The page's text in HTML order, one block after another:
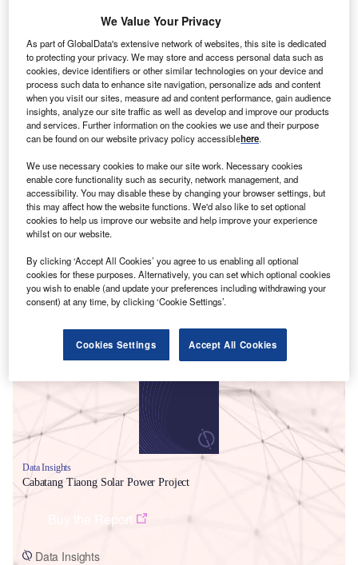
stage. It will be developed in a single phase. The
project construction is likely to commence in 2026
and is expected to enter into commercial operation in
2027.Buy the profile here.
Smarter leaders trust GlobalData
Data Insights
Cabatang Tiaong Solar Power Project
Data Insights
We Value Your Privacy
As part of GlobalData's extensive network of websites, this site is dedicated
to protecting your privacy. We may store and access personal data such as
cookies, device identifiers or other similar technologies on your device and
process such data to enhance site navigation, personalize ads and content
when you visit our sites, measure ad and content performance, gain audience
insights, analyze our site traffic as well as develop and improve our products
and services. Further information on the cookies we use and their purpose
can be found on our website privacy policy accessiblehere.
We use necessary cookies to make our site work. Necessary cookies
enable core functionality such as security, network management, and
accessibility. You may disable these by changing your browser settings, but
this may affect how the website functions. We'd also like to set optional
cookies to help us improve our website and help improve your experience
whilst on our website.
By clicking ‘Accept All Cookies’ you agree to us enabling all optional
cookies for these purposes. Alternatively, you can set which optional cookies
you wish to enable (and update your preferences including withdrawing your
consent) at any time, by clicking ‘Cookie Settings’.
Cookies Settings Accept All Cookies